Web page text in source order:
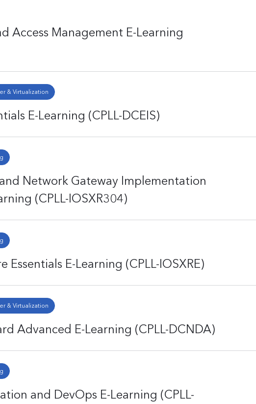
Access Management E-Learning
& Virtualization
E-Learning (CPLL-DCEIS)
Network Gateway Implementation
(CPLL-IOSXR304)
Essentials E-Learning (CPLL-IOSXRE)
& Virtualization
Advanced E-Learning (CPLL-DCNDA)
and DevOps E-Learning (CPLL-